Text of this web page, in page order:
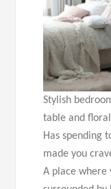
Stylish
table and
Has spending
made you
A place where